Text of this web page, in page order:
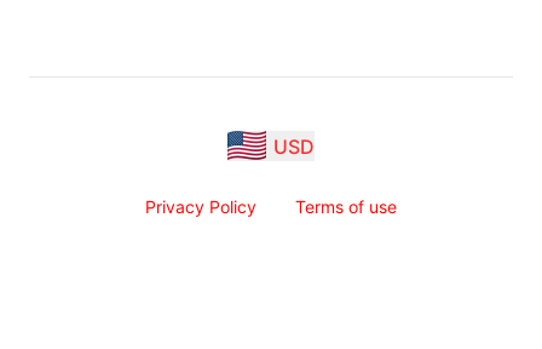
USD
Privacy Policy Terms of use